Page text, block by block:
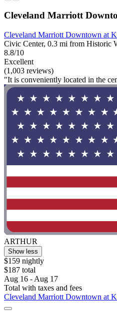
Cleveland Marriott
Cleveland Marriott Downtown at
Civic Center, 0.3 mi from Historic
8.8/10
Excellent
(1,003 reviews)
"It is conveniently located in the
ARTHUR
Show less
$159 nightly
$187 total
Aug 16 - Aug 17
Total with taxes and fees
Cleveland Marriott Downtown at